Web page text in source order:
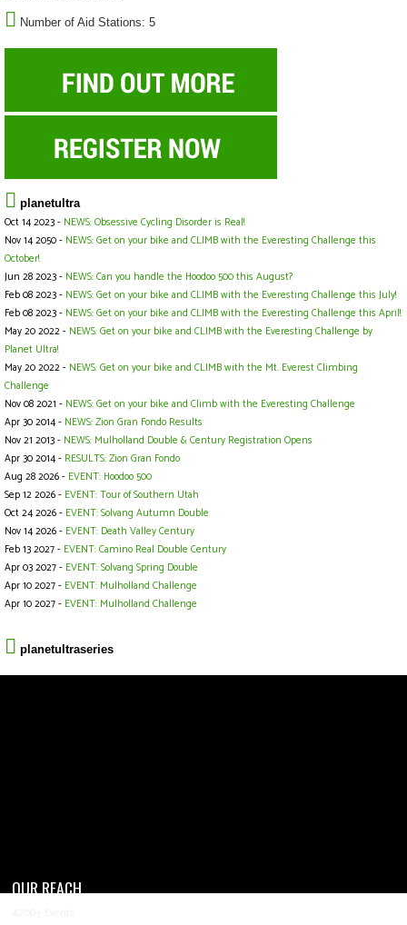
Number of Aid Stations: 5
planetultra
Oct 14 2023 - NEWS: Obsessive Cycling Disorder is Real!
Nov 14 2050 - NEWS: Get on your bike and CLIMB with the Everesting Challenge this
October!
Jun 28 2023 - NEWS: Can you handle the Hoodoo 500 this August?
Feb 08 2023 - NEWS: Get on your bike and CLIMB with the Everesting Challenge this July!
Feb 08 2023 - NEWS: Get on your bike and CLIMB with the Everesting Challenge this April!
May 20 2022 - NEWS: Get on your bike and CLIMB with the Everesting Challenge by
Planet Ultra!
May 20 2022 - NEWS: Get on your bike and CLIMB with the Mt. Everest Climbing
Challenge
Nov 08 2021 - NEWS: Get on your bike and Climb with the Everesting Challenge
Apr 30 2014 - NEWS: Zion Gran Fondo Results
Nov 21 2013 - NEWS: Mulholland Double & Century Registration Opens
Apr 30 2014 - RESULTS: Zion Gran Fondo
Aug 28 2026 - EVENT: Hoodoo 500
Sep 12 2026 - EVENT: Tour of Southern Utah
Oct 24 2026 - EVENT: Solvang Autumn Double
Nov 14 2026 - EVENT: Death Valley Century
Feb 13 2027 - EVENT: Camino Real Double Century
Apr 03 2027 - EVENT: Solvang Spring Double
Apr 10 2027 - EVENT: Mulholland Challenge
Apr 10 2027 - EVENT: Mulholland Challenge
planetultraseries
OUR REACH